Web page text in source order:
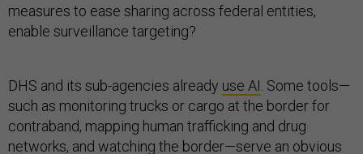
measures to ease sharing across federal entities,
enable surveillance targeting?
DHS and its sub-agencies already use AI . Some tools—
such as monitoring trucks or cargo at the border for
contraband, mapping human trafficking and drug
networks, and watching the border—serve an obvious